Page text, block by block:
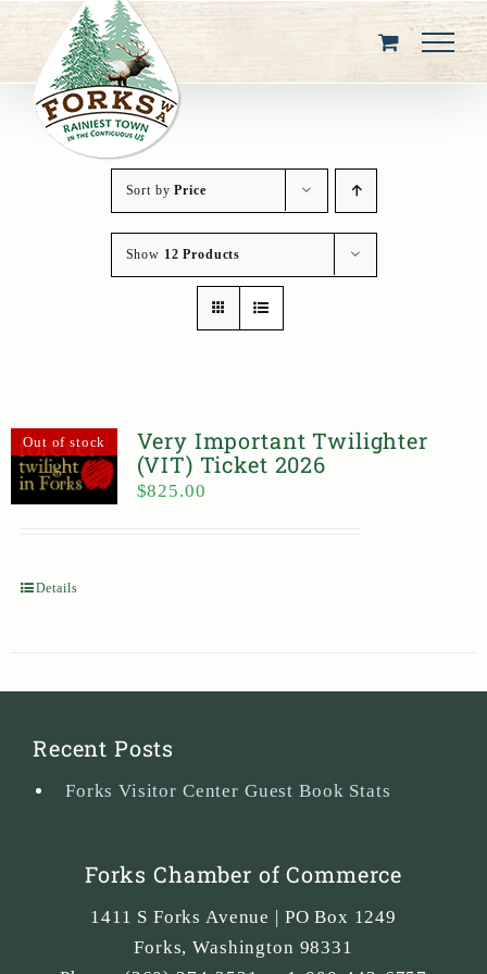
content
Sort byPrice
Show 12 Products
Out of stock
Very Important Twilighter
(VIT) Ticket 2026
$825.00
Details
Recent Posts
Forks Visitor Center Guest Book Stats
Forks Chamber of Commerce
1411 S Forks Avenue | PO Box 1249
Forks,Washington 98331